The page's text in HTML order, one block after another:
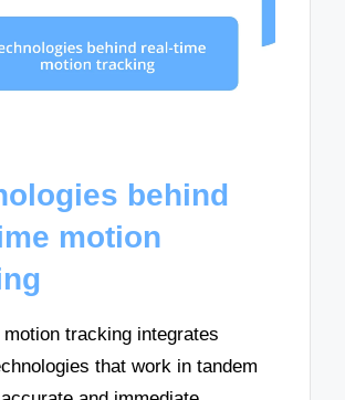
behind
motion
tracking integrates
that work in tandem